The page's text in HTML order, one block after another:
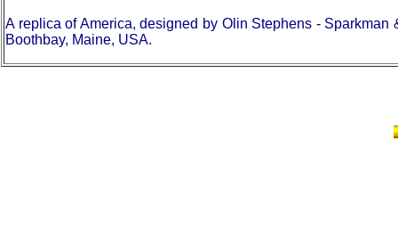
A replica of America, designed by Olin Stephens -
Boothbay, Maine, USA.